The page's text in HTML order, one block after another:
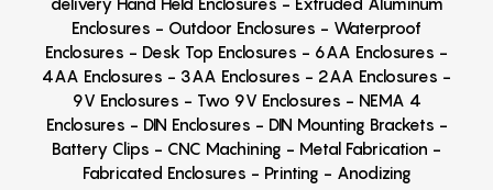
Enclosures - Outdoor Enclosures - Waterproof
Enclosures - Desk Top Enclosures - 6AA Enclosures -
4AA Enclosures - 3AA Enclosures - 2AA Enclosures -
9V Enclosures - Two 9V Enclosures - NEMA 4
Enclosures - DIN Enclosures - DIN Mounting Brackets -
Battery Clips - CNC Machining - Metal Fabrication -
Fabricated Enclosures - Printing - Anodizing